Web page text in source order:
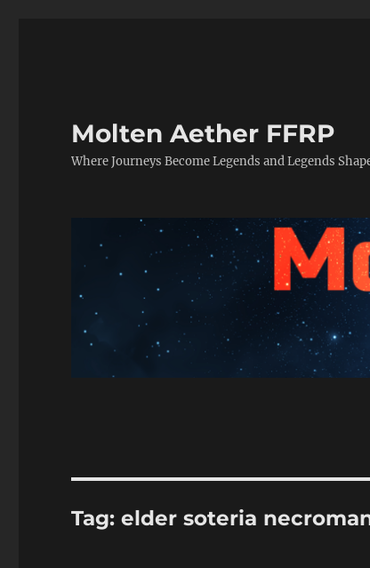
Molten Aether FFRP
Where Journeys Become Legends and Legends
Tag:elder soteria